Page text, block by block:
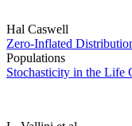
Hal Caswell
Zero-Inflated
Populations
Stochasticity in the Life